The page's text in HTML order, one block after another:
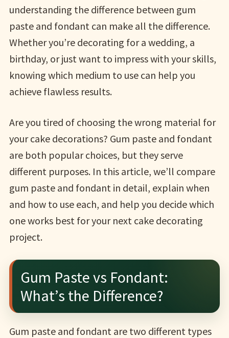
understanding the difference between gum
paste and fondant can make all the difference.
Whether you’re decorating for a wedding, a
birthday, or just want to impress with your skills,
knowing which medium to use can help you
achieve flawless results.
Are you tired of choosing the wrong material for
your cake decorations? Gum paste and fondant
are both popular choices, but they serve
different purposes. In this article, we’ll compare
gum paste and fondant in detail, explain when
and how to use each, and help you decide which
one works best for your next cake decorating
project.
Gum Paste vs Fondant:
What’s the Difference?
Gum paste and fondant are two different types